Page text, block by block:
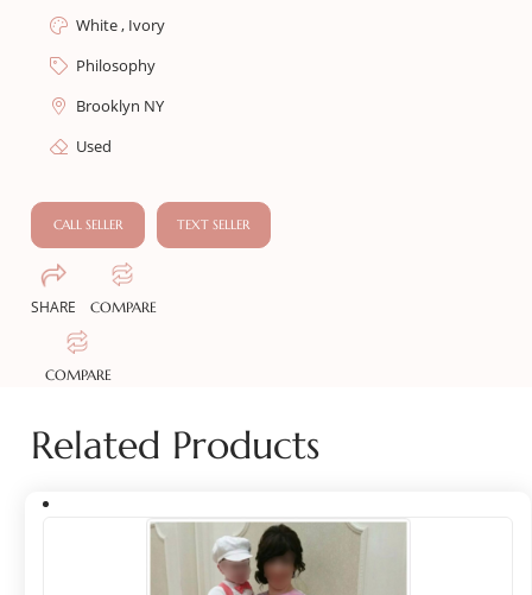
White , Ivory
Philosophy
Brooklyn NY
Used
CALL SELLER TEXT SELLER
SHARE COMPARE
COMPARE
Related Products